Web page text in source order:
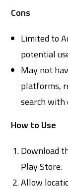
Cons
Limited to
potential
May not
platforms,
search with
How to Use
Download
Play Store.
Allow